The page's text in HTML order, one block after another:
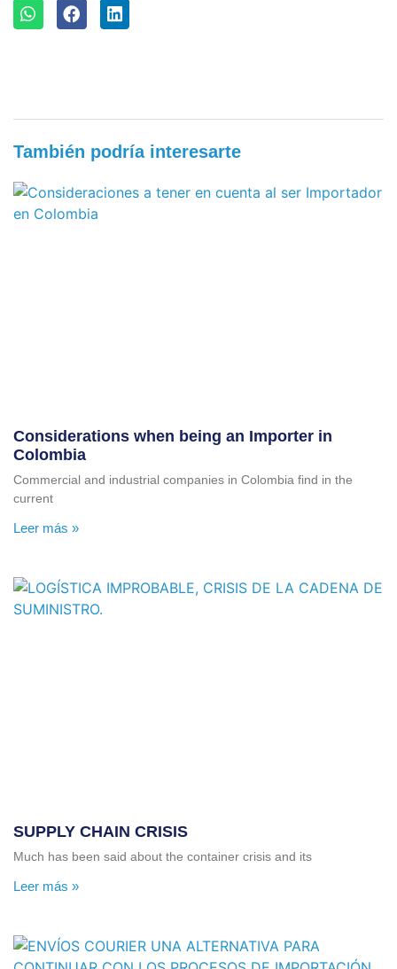
También podría interesarte
Considerations when being an Importer in
Colombia
Commercial and industrial companies in Colombia find in the
current
Leer más »
SUPPLY CHAIN ​​CRISIS
Much has been said about the container crisis and its
Leer más »